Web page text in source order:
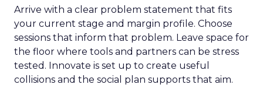
Arrive with a clear problem statement that fits
your current stage and margin profile. Choose
sessions that inform that problem. Leave space for
the floor where tools and partners can be stress
tested. Innovate is set up to create useful
collisions and the social plan supports that aim.